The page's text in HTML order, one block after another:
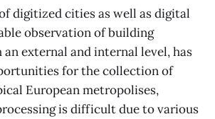
digitized cities as well as digital
observation of building
an external and internal level, has
for the collection of
European metropolises,
is difficult due to various